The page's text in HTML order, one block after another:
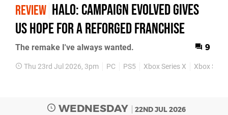
REVIEW Halo: Campaign Evolved Gives
Us Hope for a Reforged Franchise
The remake I've always wanted. 9
Thu 23rd Jul 2026, 3pm PC PS5 Xbox Series X Xbox
WEDNESDAY 22ND JUL 2026